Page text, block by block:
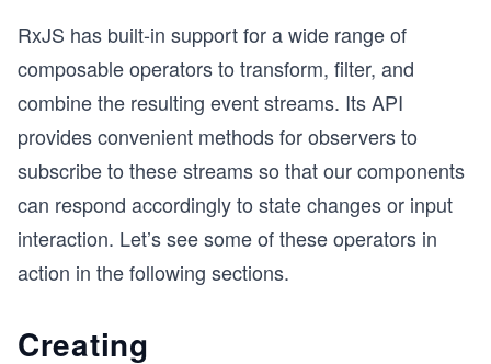
RxJS has built-in support for a wide range of
composable operators to transform, filter, and
combine the resulting event streams. Its API
provides convenient methods for observers to
subscribe to these streams so that our components
can respond accordingly to state changes or input
interaction. Let’s see some of these operators in
action in the following sections.
Creating